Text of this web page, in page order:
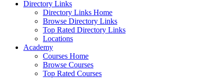
Directory Links
Directory Links Home
Browse Directory Links
Top Rated Directory Links
Locations
Academy
Courses Home
Browse Courses
Top Rated Courses